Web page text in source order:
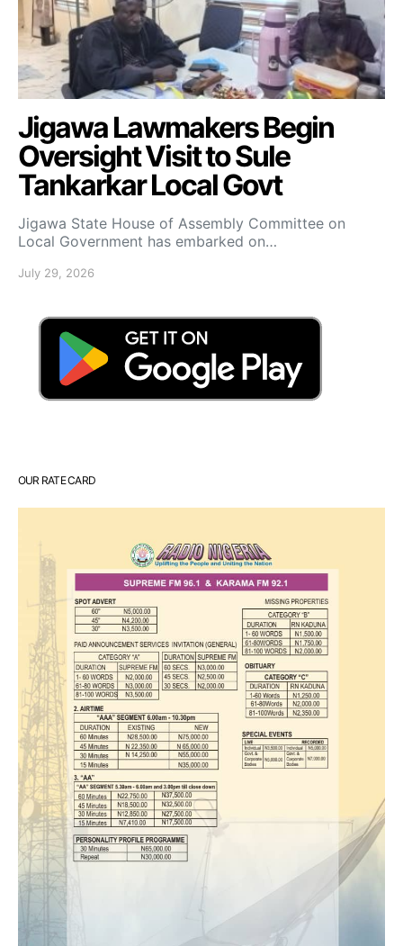
Jigawa Lawmakers Begin
Oversight Visit to Sule
Tankarkar Local Govt
Jigawa State House of Assembly Committee on
Local Government has embarked on…
July 29, 2026
OUR RATE CARD